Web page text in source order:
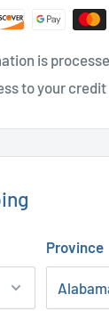
is
to your
Province